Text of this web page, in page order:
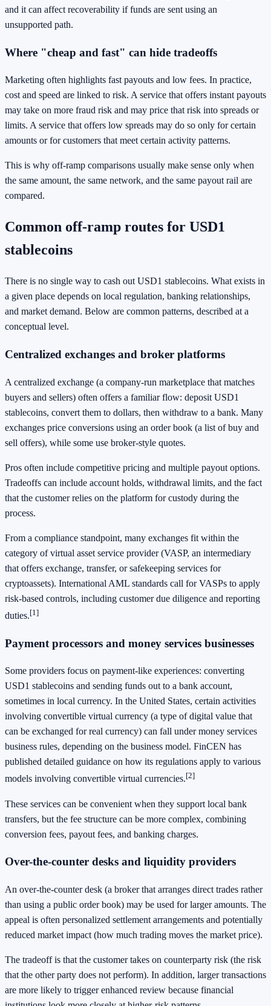
and it can affect recoverability if funds are sent using an
unsupported path.
Where "cheap and fast" can hide tradeoffs
Marketing often highlights fast payouts and low fees. In practice,
cost and speed are linked to risk. A service that offers instant payouts
may take on more fraud risk and may price that risk into spreads or
limits. A service that offers low spreads may do so only for certain
amounts or for customers that meet certain activity patterns.
This is why off-ramp comparisons usually make sense only when
the same amount, the same network, and the same payout rail are
compared.
Common off-ramp routes for USD1
stablecoins
There is no single way to cash out USD1 stablecoins. What exists in
a given place depends on local regulation, banking relationships,
and market demand. Below are common patterns, described at a
conceptual level.
Centralized exchanges and broker platforms
A centralized exchange (a company-run marketplace that matches
buyers and sellers) often offers a familiar flow: deposit USD1
stablecoins, convert them to dollars, then withdraw to a bank. Many
exchanges price conversions using an order book (a list of buy and
sell offers), while some use broker-style quotes.
Pros often include competitive pricing and multiple payout options.
Tradeoffs can include account holds, withdrawal limits, and the fact
that the customer relies on the platform for custody during the
process.
From a compliance standpoint, many exchanges fit within the
category of virtual asset service provider (VASP, an intermediary
that offers exchange, transfer, or safekeeping services for
cryptoassets). International AML standards call for VASPs to apply
risk-based controls, including customer due diligence and reporting
duties.[1]
Payment processors and money services businesses
Some providers focus on payment-like experiences: converting
USD1 stablecoins and sending funds out to a bank account,
sometimes in local currency. In the United States, certain activities
involving convertible virtual currency (a type of digital value that
can be exchanged for real currency) can fall under money services
business rules, depending on the business model. FinCEN has
published detailed guidance on how its regulations apply to various
models involving convertible virtual currencies.[2]
These services can be convenient when they support local bank
transfers, but the fee structure can be more complex, combining
conversion fees, payout fees, and banking charges.
Over-the-counter desks and liquidity providers
An over-the-counter desk (a broker that arranges direct trades rather
than using a public order book) may be used for larger amounts. The
appeal is often personalized settlement arrangements and potentially
reduced market impact (how much trading moves the market price).
The tradeoff is that the customer takes on counterparty risk (the risk
that the other party does not perform). In addition, larger transactions
are more likely to trigger enhanced review because financial